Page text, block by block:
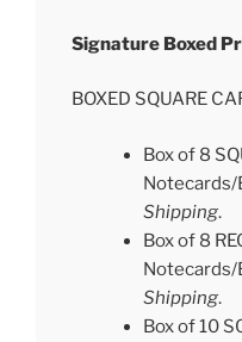
Signature
BOXED SQUARE
Box of 8
Notecards/
Shipping.
Box of 8
Notecards/
Shipping.
Box of 10